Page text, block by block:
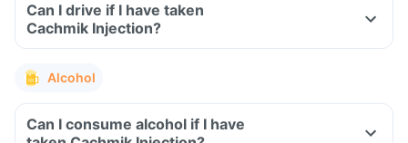
Can I drive if I have taken
Cachmik Injection?
Alcohol
Can I consume alcohol if I have